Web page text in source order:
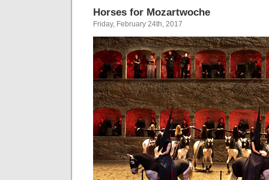
Horses for Mozartwoche
Friday, February 24th, 2017